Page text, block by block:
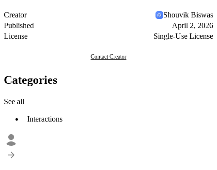
Creator
Shouvik Biswas
Published
April 2, 2026
License
Single-Use License
Contact Creator
Categories
See all
Interactions